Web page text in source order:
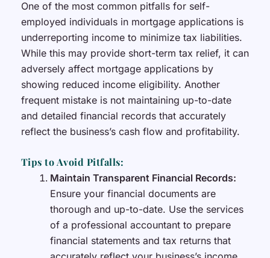
One of the most common pitfalls for self-
employed individuals in mortgage applications is
underreporting income to minimize tax liabilities.
While this may provide short-term tax relief, it can
adversely affect mortgage applications by
showing reduced income eligibility. Another
frequent mistake is not maintaining up-to-date
and detailed financial records that accurately
reflect the business’s cash flow and profitability.
Tips to Avoid Pitfalls:
Maintain Transparent Financial Records:
Ensure your financial documents are
thorough and up-to-date. Use the services
of a professional accountant to prepare
financial statements and tax returns that